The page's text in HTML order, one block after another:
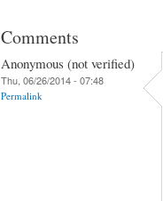
Comments
Anonymous (not verified)
Thu, 06/26/2014 - 07:48
Permalink